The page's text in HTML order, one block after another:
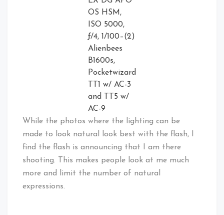
OS HSM,
ISO 5000,
ƒ/4, 1/100–(2)
Alienbees
B1600s,
Pocketwizard
TT1 w/ AC-3
and TT5 w/
AC-9
While the photos where the lighting can be
made to look natural look best with the flash, I
find the flash is announcing that I am there
shooting. This makes people look at me much
more and limit the number of natural
expressions.